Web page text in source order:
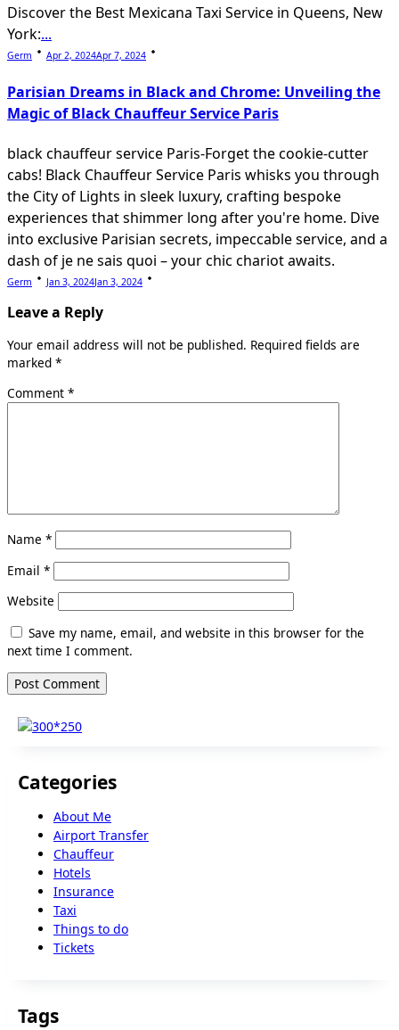
Discover the Best Mexicana Taxi Service in Queens, New
York:...
Germ Apr 2, 2024Apr 7, 2024
Parisian Dreams in Black and Chrome: Unveiling the
Magic of Black Chauffeur Service Paris
black chauffeur service Paris-Forget the cookie-cutter
cabs! Black Chauffeur Service Paris whisks you through
the City of Lights in sleek luxury, crafting bespoke
experiences that shimmer long after you're home. Dive
into exclusive Parisian secrets, impeccable service, and a
dash of je ne sais quoi – your chic chariot awaits.
Germ Jan 3, 2024Jan 3, 2024
Leave a Reply
Your email address will not be published. Required fields are
marked *
Comment *
Name *
Email *
Website
Save my name, email, and website in this browser for the
next time I comment.
Categories
About Me
Airport Transfer
Chauffeur
Hotels
Insurance
Taxi
Things to do
Tickets
Tags